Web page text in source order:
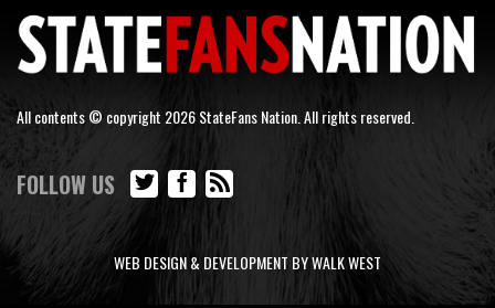
All contents © copyright 2026 StateFans Nation. All rights reserved.
FOLLOW US
WEB DESIGN & DEVELOPMENT BY WALK WEST